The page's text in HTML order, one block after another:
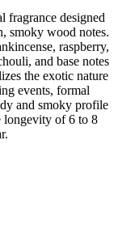
fragrance designed
smoky wood notes.
raspberry,
and base notes
the exotic nature
events, formal
and smoky profile
longevity of 6 to 8